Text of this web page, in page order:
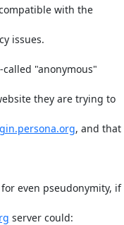
, and that
server could: